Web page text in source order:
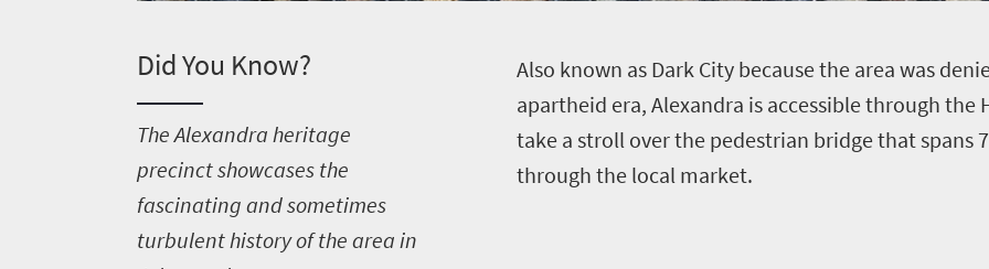
Did You Know?
The Alexandra heritage
precinct showcases the
fascinating and sometimes
turbulent history of the area in
Also known as Dark City because the area was
apartheid era, Alexandra is accessible through the
take a stroll over the pedestrian bridge that spans
through the local market.